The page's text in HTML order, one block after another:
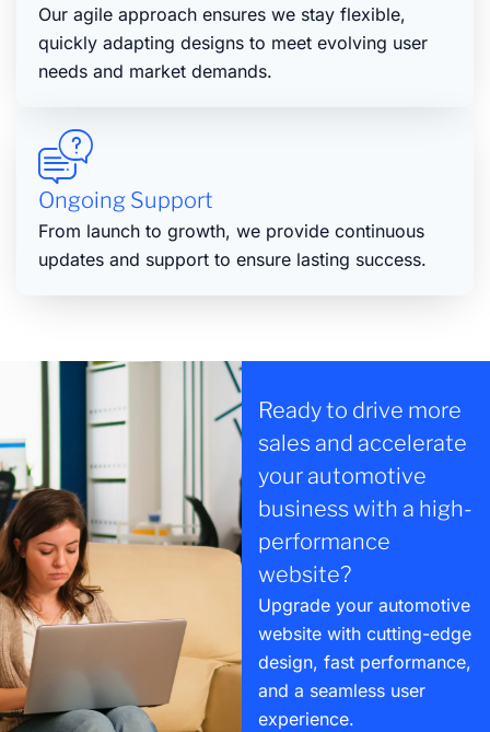
Our agile approach ensures we stay flexible,
quickly adapting designs to meet evolving user
needs and market demands.
Ongoing Support
From launch to growth, we provide continuous
updates and support to ensure lasting success.
Ready to drive more
sales and accelerate
your automotive
business with a high-
performance
website?
Upgrade your automotive
website with cutting-edge
design, fast performance,
and a seamless user
experience.